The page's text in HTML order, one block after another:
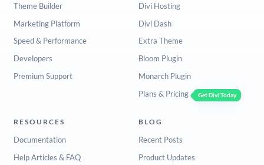
Theme Builder
Marketing Platform
Speed & Performance
Developers
Premium Support
Divi Hosting
Divi Dash
Extra Theme
Bloom Plugin
Monarch Plugin
Plans & Pricing
Get Divi Today
RESOURCES
Documentation
Help Articles & FAQ
BLOG
Recent Posts
Product Updates